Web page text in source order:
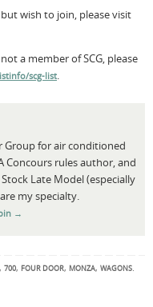
wish to join, please visit
a member of SCG, please
scg-list.
Group for air conditioned
Concours rules author, and
Late Model (especially
my specialty.
→
700, FOUR DOOR, MONZA, WAGONS.